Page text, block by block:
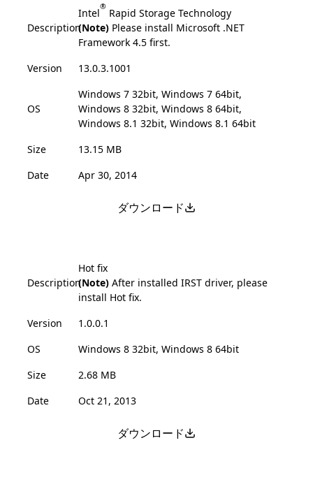
Description
Intel® Rapid Storage Technology
(Note) Please install Microsoft .NET
Framework 4.5 first.
Version
13.0.3.1001
OS
Windows 7 32bit, Windows 7 64bit,
Windows 8 32bit, Windows 8 64bit,
Windows 8.1 32bit, Windows 8.1 64bit
Size
13.15 MB
Date
Apr 30, 2014
ダウンロード
Description
Hot fix
(Note) After installed IRST driver, please
install Hot fix.
Version
1.0.0.1
OS
Windows 8 32bit, Windows 8 64bit
Size
2.68 MB
Date
Oct 21, 2013
ダウンロード